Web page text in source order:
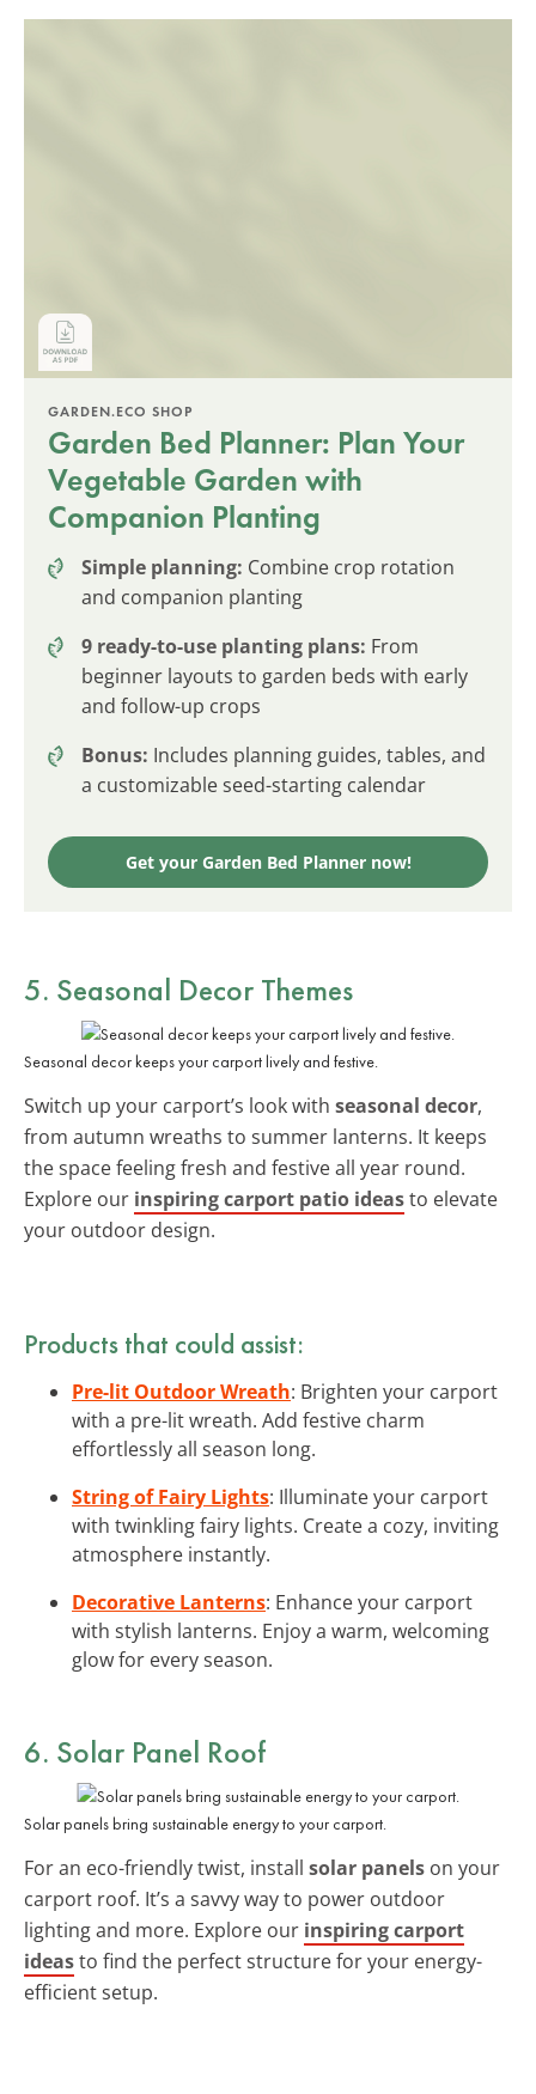
GARDEN.ECO SHOP
Garden Bed Planner: Plan Your
Vegetable Garden with
Companion Planting
Simple planning: Combine crop rotation
and companion planting
9 ready-to-use planting plans: From
beginner layouts to garden beds with early
and follow-up crops
Bonus: Includes planning guides, tables, and
a customizable seed-starting calendar
Get your Garden Bed Planner now!
5. Seasonal Decor Themes
Seasonal decor keeps your carport lively and festive.
Switch up your carport’s look with seasonal decor,
from autumn wreaths to summer lanterns. It keeps
the space feeling fresh and festive all year round.
Explore our inspiring carport patio ideasto elevate
your outdoor design.
Products that could assist:
Pre-lit Outdoor Wreath: Brighten your carport
with a pre-lit wreath. Add festive charm
effortlessly all season long.
String of Fairy Lights: Illuminate your carport
with twinkling fairy lights. Create a cozy, inviting
atmosphere instantly.
Decorative Lanterns: Enhance your carport
with stylish lanterns. Enjoy a warm, welcoming
glow for every season.
6. Solar Panel Roof
Solar panels bring sustainable energy to your carport.
For an eco-friendly twist, install solar panels on your
carport roof. It’s a savvy way to power outdoor
lighting and more. Explore our inspiring carport
ideasto find the perfect structure for your energy-
efficient setup.